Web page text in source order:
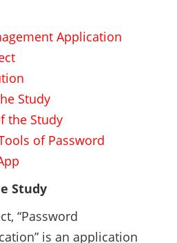
Application
Study
the Study
of Password
Study
“Password
is an application